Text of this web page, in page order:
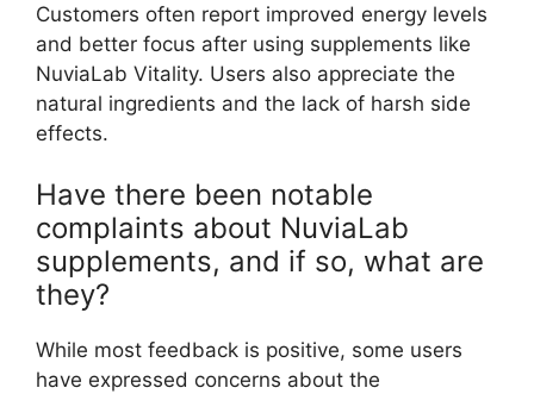
Customers often report improved energy levels
and better focus after using supplements like
NuviaLab Vitality. Users also appreciate the
natural ingredients and the lack of harsh side
effects.
Have there been notable
complaints about NuviaLab
supplements, and if so, what are
they?
While most feedback is positive, some users
have expressed concerns about the